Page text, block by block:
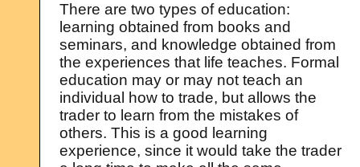
There are two types of education:
learning obtained from books and
seminars, and knowledge obtained from
the experiences that life teaches. Formal
education may or may not teach an
individual how to trade, but allows the
trader to learn from the mistakes of
others. This is a good learning
experience, since it would take the trader